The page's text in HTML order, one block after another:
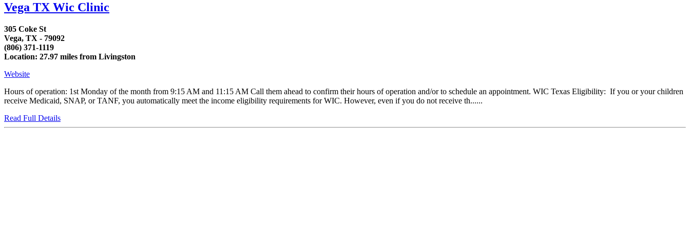
Vega TX Wic Clinic
305 Coke St
Vega, TX - 79092
(806) 371-1119
Location: 27.97 miles from Livingston
Website
Hours of operation: 1st Monday of the month from 9:15 AM and 11:15 AM Call them ahead to confirm their hours of operation and/or to schedule an appointment. WIC Texas Eligibility: If you or your children
receive Medicaid, SNAP, or TANF, you automatically meet the income eligibility requirements for WIC. However, even if you do not receive th......
Read Full Details